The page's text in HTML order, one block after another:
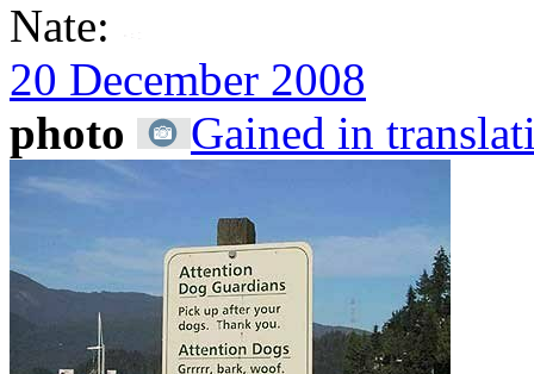
Nate:
20 December 2008
photo
Gained in